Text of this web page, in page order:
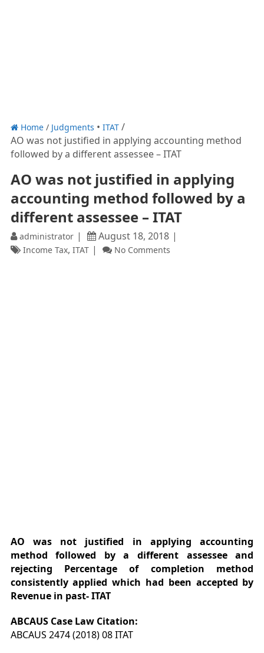
Home/ Judgments ITAT
AO was not justified in applying accounting method
followed by a different assessee – ITAT
AO was not justified in applying
accounting method followed by a
different assessee – ITAT
administrator August 18, 2018
Income Tax, ITAT No Comments
AO was not justified in applying accounting
method followed by a different assessee and
rejecting Percentage of completion method
consistently applied which had been accepted by
Revenue in past- ITAT
ABCAUS Case Law Citation:
ABCAUS 2474 (2018) 08 ITAT